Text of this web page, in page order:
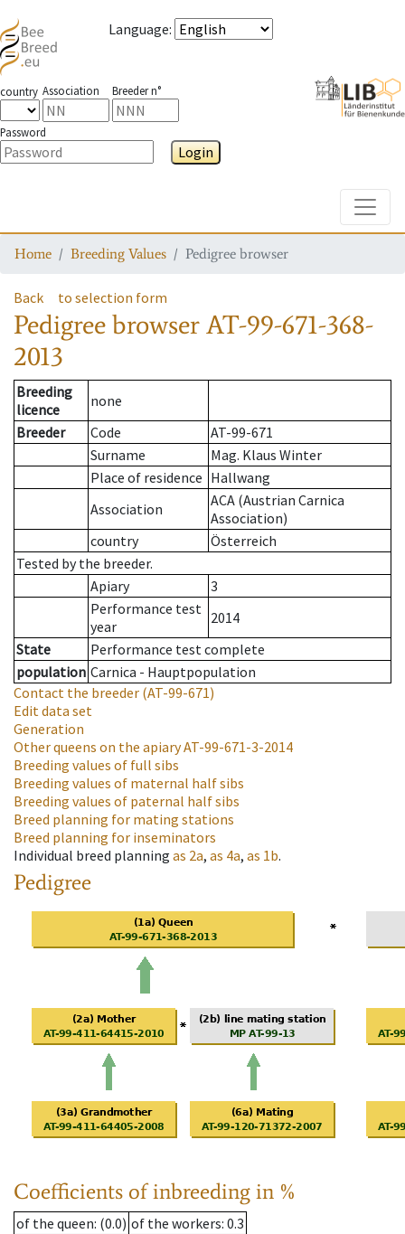
Language:
country Association Breeder n°
Password
Login
Home Breeding Values Pedigree browser
Back to selection form
Pedigree browserAT-99-671-368-
2013
Breeding
licence
none
Breeder
Code
AT-99-671
Surname
Mag. Klaus Winter
Place of residence Hallwang
Association
ACA (Austrian Carnica
Association)
country
Österreich
Tested by the breeder.
Apiary
3
Performance test
year
2014
State
Performance test complete
population Carnica - Hauptpopulation
Contact the breeder (AT-99-671)
Edit data set
Generation
Other queens on the apiaryAT-99-671-3-2014
Breeding values of full sibs
Breeding values of maternal half sibs
Breeding values of paternal half sibs
Breed planning for mating stations
Breed planning for inseminators
Individual breed planning as 2a, as 4a, as 1b.
Pedigree
Coefficients of inbreeding in %
of the queen: (0.0) of the workers: 0.3